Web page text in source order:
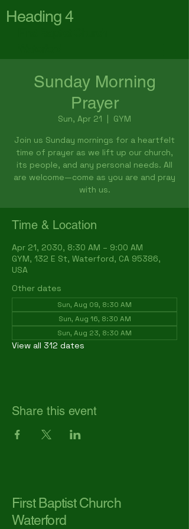
Heading 4
Sunday Morning
Prayer
Sun, Apr 21
  |
GYM
Join us Sunday mornings for a heartfelt
time of prayer as we lift up our church,
its people, and any personal needs. All
are welcome—come as you are and pray
with us.
Time & Location
Apr 21, 2030, 8:30 AM – 9:00 AM
GYM, 132 E St, Waterford, CA 95386,
USA
Other dates
Sun, Aug 09, 8:30 AM
Sun, Aug 16, 8:30 AM
Sun, Aug 23, 8:30 AM
View all 312 dates
Share this event
First Baptist Church
Waterford